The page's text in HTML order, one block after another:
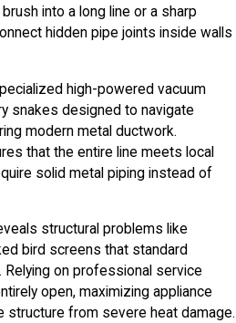
into a long line or a sharp
hidden pipe joints inside walls
high-powered vacuum
snakes designed to navigate
modern metal ductwork.
that the entire line meets local
solid metal piping instead of
structural problems like
bird screens that standard
on professional service
open, maximizing appliance
structure from severe heat damage.